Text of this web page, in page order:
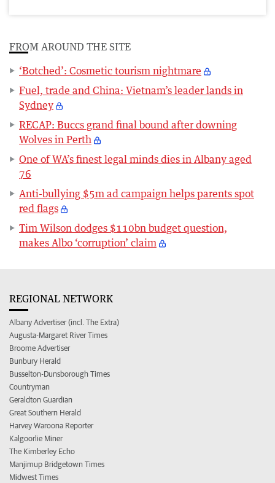
FROM AROUND THE SITE
‘Botched’: Cosmetic tourism nightmare
Fuel, trade and China: Vietnam’s leader lands in
Sydney
RECAP: Buccs grand final bound after downing
Wolves in Perth
One of WA’s finest legal minds dies in Albany aged
76
Anti-bullying $5m ad campaign helps parents spot
red flags
Tim Wilson dodges $110bn budget question,
makes Albo ‘corruption’ claim
REGIONAL NETWORK
Albany Advertiser (incl. The Extra)
Augusta-Margaret River Times
Broome Advertiser
Bunbury Herald
Busselton-Dunsborough Times
Countryman
Geraldton Guardian
Great Southern Herald
Harvey Waroona Reporter
Kalgoorlie Miner
The Kimberley Echo
Manjimup Bridgetown Times
Midwest Times